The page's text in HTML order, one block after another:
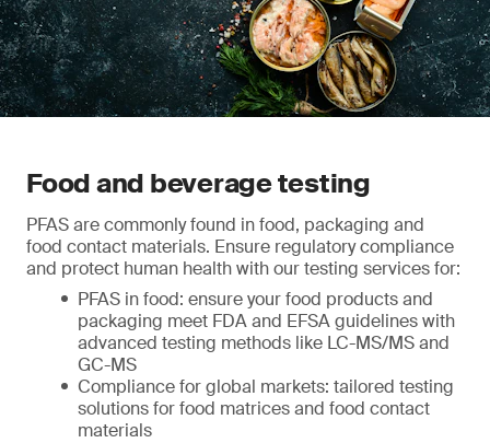
Food and beverage testing
PFAS are commonly found in food, packaging and
food contact materials. Ensure regulatory compliance
and protect human health with our testing services for:
PFAS in food: ensure your food products and
packaging meet FDA and EFSA guidelines with
advanced testing methods like LC-MS/MS and
GC-MS
Compliance for global markets: tailored testing
solutions for food matrices and food contact
materials